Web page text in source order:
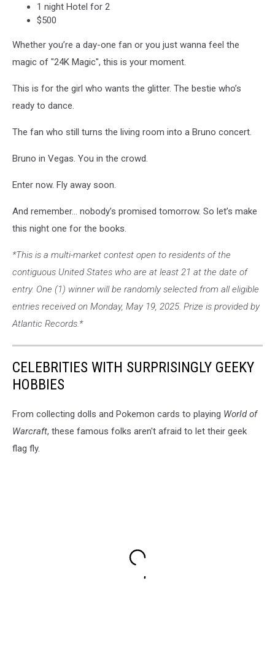
1 night Hotel for 2
$500
Whether you’re a day-one fan or you just wanna feel the
magic of "24K Magic", this is your moment.
This is for the girl who wants the glitter. The bestie who’s
ready to dance.
The fan who still turns the living room into a Bruno concert.
Bruno in Vegas. You in the crowd.
Enter now. Fly away soon.
And remember… nobody’s promised tomorrow. So let’s make
this night one for the books.
*This is a multi-market contest open to residents of the
contiguous United States who are at least 21 at the date of
entry. One (1) winner will be randomly selected from all eligible
entries received on Monday, May 19, 2025. Prize is provided by
Atlantic Records.*
CELEBRITIES WITH SURPRISINGLY GEEKY
HOBBIES
From collecting dolls and Pokemon cards to playing World of
Warcraft, these famous folks aren't afraid to let their geek
flag fly.